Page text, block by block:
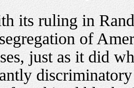
its ruling in
of
just as it did